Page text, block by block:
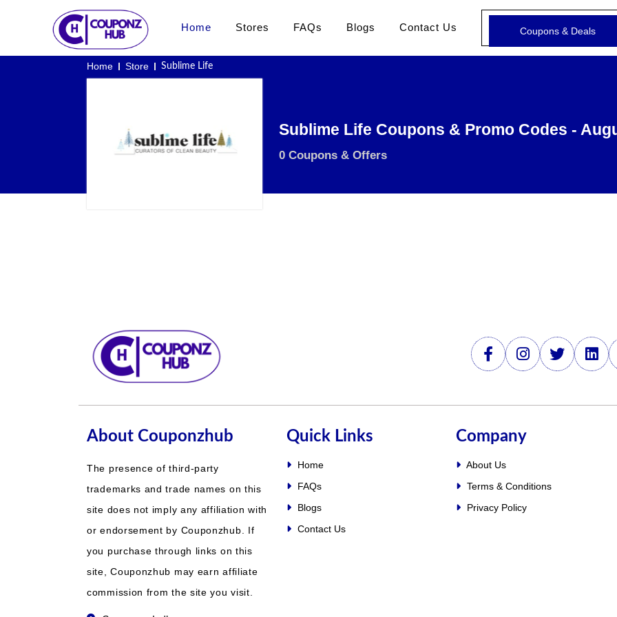
Home Stores FAQs Blogs Contact Us Coupons & Deals
Home Store Sublime Life
Sublime Life Coupons & Promo Codes -
0 Coupons & Offers
About Couponzhub
The presence of third-party
trademarks and trade names on this
site does not imply any affiliation with
or endorsement by Couponzhub. If
you purchase through links on this
site, Couponzhub may earn affiliate
commission from the site you visit.
Quick Links
Home
FAQs
Blogs
Contact Us
Company
About Us
Terms & Conditions
Privacy Policy